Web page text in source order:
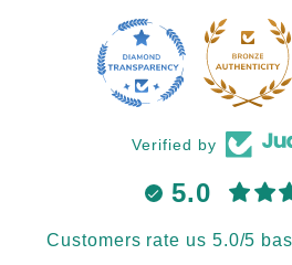
Verified by
5.0
Customers rate us 5.0/5